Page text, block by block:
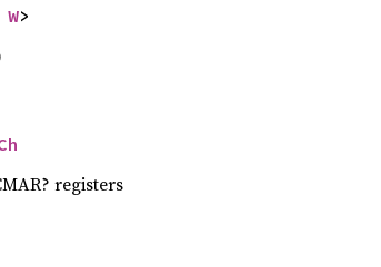
W>
registers